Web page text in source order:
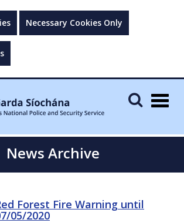
Necessary Cookies Only
News Archive
Forest Fire Warning until
05/2020